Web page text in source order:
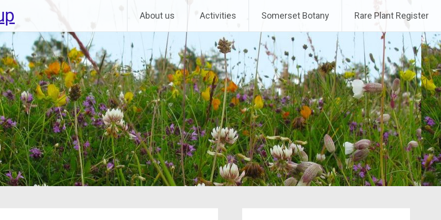
About us Activities Somerset Botany Rare Plant Register